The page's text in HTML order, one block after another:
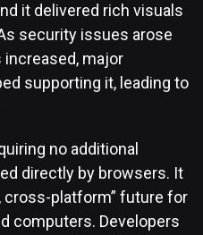
it delivered rich visuals
security issues arose
major
supporting it, leading to
no additional
directly by browsers. It
cross-platform” future for
computers. Developers